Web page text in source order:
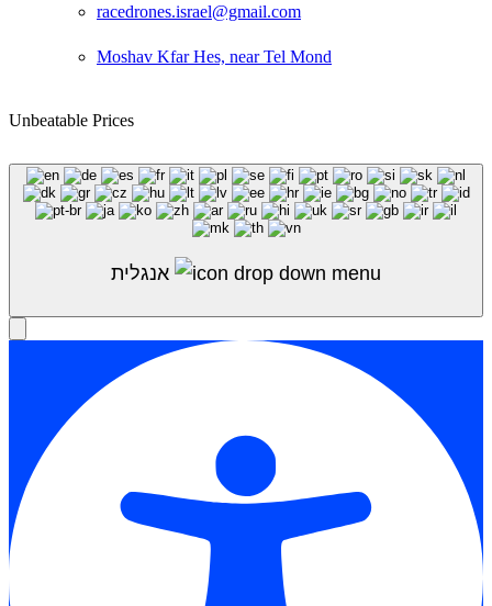
racedrones.israel@gmail.com
Moshav Kfar Hes, near Tel Mond
Unbeatable Prices